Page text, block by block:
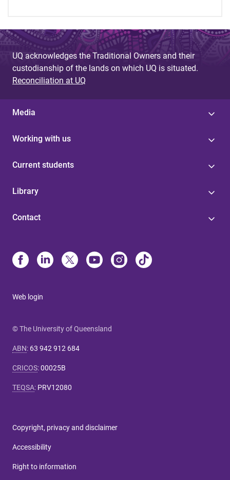
UQ acknowledges the Traditional Owners and their
custodianship of the lands on which UQ is situated.
Reconciliation at UQ
Media
Working with us
Current students
Library
Contact
Web login
© The University of Queensland
ABN: 63 942 912 684
CRICOS:00025B
TEQSA: PRV12080
Copyright, privacy and disclaimer
Accessibility
Right to information